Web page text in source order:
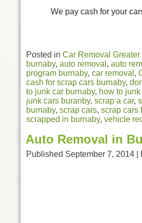
We pay cash for your
Posted in Car Removal
burnaby, auto removal , auto
program burnaby, car removal ,
cash for scrap cars burnaby,
to junk car burnaby, how to junk
junk cars buranby, scrap a car,
burnaby, scrap cars, scrap cars
scrapped in burnaby, vehicle
Auto Removal in
Published September 7, 2014